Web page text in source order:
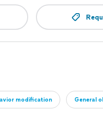
modification General